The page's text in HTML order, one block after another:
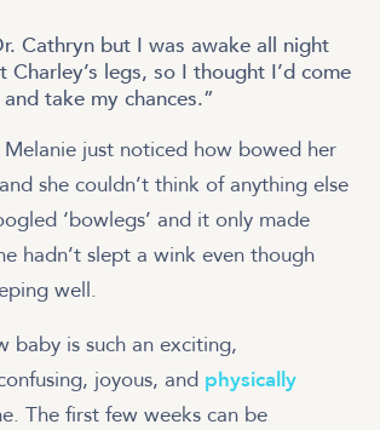
Cathryn but I was awake all night
legs, so I thought I’d come
and take my chances.
just noticed how bowed her
she couldn’t think of anything else
‘bowlegs’ and it only made
hadn’t slept a wink even though
well.
baby is such an exciting,
joyous, and physically
The first few weeks can be